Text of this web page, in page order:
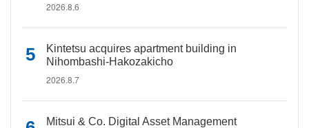
2026.8.6
Kintetsu acquires apartment building in
Nihombashi-Hakozakicho
2026.8.7
Mitsui & Co. Digital Asset Management